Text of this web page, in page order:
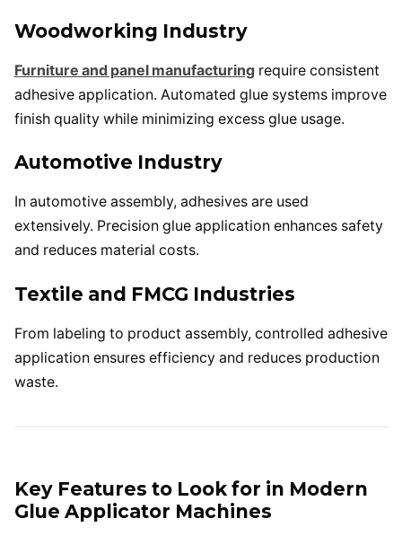
Woodworking Industry
Furniture and panel manufacturingrequire consistent
adhesive application. Automated glue systems improve
finish quality while minimizing excess glue usage.
Automotive Industry
In automotive assembly, adhesives are used
extensively. Precision glue application enhances safety
and reduces material costs.
Textile and FMCG Industries
From labeling to product assembly, controlled adhesive
application ensures efficiency and reduces production
waste.
Key Features to Look for in Modern
Glue Applicator Machines